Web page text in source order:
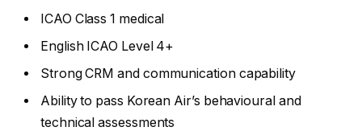
ICAO Class 1 medical
English ICAO Level 4+
Strong CRM and communication capability
Ability to pass Korean Air’s behavioural and
technical assessments